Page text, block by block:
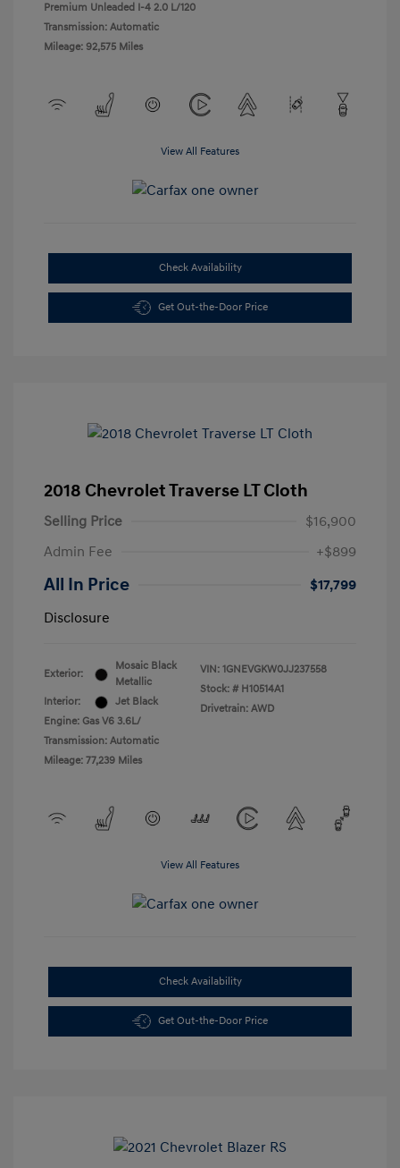
Premium Unleaded I-4 2.0 L/120
Transmission: Automatic
Mileage: 92,575 Miles
View All Features
Check Availability
Get Out-the-Door Price
2018 Chevrolet Traverse LT Cloth
Selling Price
$16,900
Admin Fee
+$899
All In Price
$17,799
Disclosure
Exterior:
Mosaic Black
Metallic
Interior:
Jet Black
Engine: Gas V6 3.6L/
Transmission: Automatic
Mileage: 77,239 Miles
VIN: 1GNEVGKW0JJ237558
Stock: # H10514A1
Drivetrain: AWD
View All Features
Check Availability
Get Out-the-Door Price